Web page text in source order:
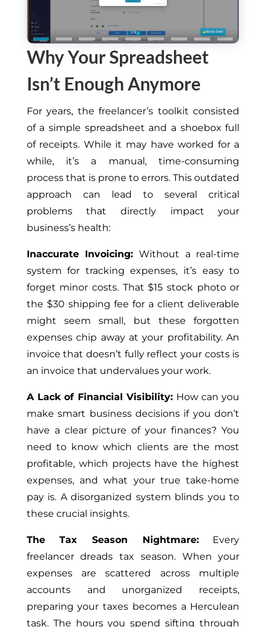
Why Your Spreadsheet
Isn’t Enough Anymore
For years, the freelancer’s toolkit consisted
of a simple spreadsheet and a shoebox full
of receipts. While it may have worked for a
while, it’s a manual, time-consuming
process that is prone to errors. This outdated
approach can lead to several critical
problems that directly impact your
business’s health:
Inaccurate Invoicing: Without a real-time
system for tracking expenses, it’s easy to
forget minor costs. That $15 stock photo or
the $30 shipping fee for a client deliverable
might seem small, but these forgotten
expenses chip away at your profitability. An
invoice that doesn’t fully reflect your costs is
an invoice that undervalues your work.
A Lack of Financial Visibility: How can you
make smart business decisions if you don’t
have a clear picture of your finances? You
need to know which clients are the most
profitable, which projects have the highest
expenses, and what your true take-home
pay is. A disorganized system blinds you to
these crucial insights.
The Tax Season Nightmare:Every
freelancer dreads tax season. When your
expenses are scattered across multiple
accounts and unorganized receipts,
preparing your taxes becomes a Herculean
task. The hours you spend sifting through